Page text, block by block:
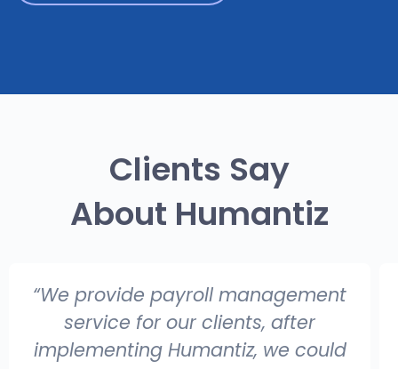
Clients Say
About Humantiz
“We provide payroll management
service for our clients, after
implementing Humantiz, we could